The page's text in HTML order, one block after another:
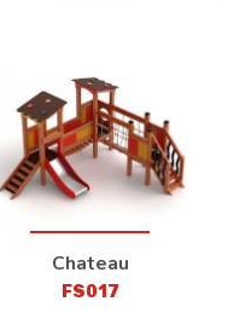
Chateau
FS017